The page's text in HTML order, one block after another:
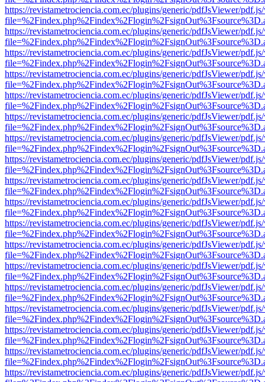
https://revistametrociencia.com.ec/plugins/generic/pdfJsViewer/
https://revistametrociencia.com.ec/plugins/generic/pdfJsViewer/
https://revistametrociencia.com.ec/plugins/generic/pdfJsViewer/
https://revistametrociencia.com.ec/plugins/generic/pdfJsViewer/
https://revistametrociencia.com.ec/plugins/generic/pdfJsViewer/
https://revistametrociencia.com.ec/plugins/generic/pdfJsViewer/
https://revistametrociencia.com.ec/plugins/generic/pdfJsViewer/
https://revistametrociencia.com.ec/plugins/generic/pdfJsViewer/
https://revistametrociencia.com.ec/plugins/generic/pdfJsViewer/
https://revistametrociencia.com.ec/plugins/generic/pdfJsViewer/
https://revistametrociencia.com.ec/plugins/generic/pdfJsViewer/
https://revistametrociencia.com.ec/plugins/generic/pdfJsViewer/
https://revistametrociencia.com.ec/plugins/generic/pdfJsViewer/
https://revistametrociencia.com.ec/plugins/generic/pdfJsViewer/
https://revistametrociencia.com.ec/plugins/generic/pdfJsViewer/
https://revistametrociencia.com.ec/plugins/generic/pdfJsViewer/
https://revistametrociencia.com.ec/plugins/generic/pdfJsViewer/
https://revistametrociencia.com.ec/plugins/generic/pdfJsViewer/